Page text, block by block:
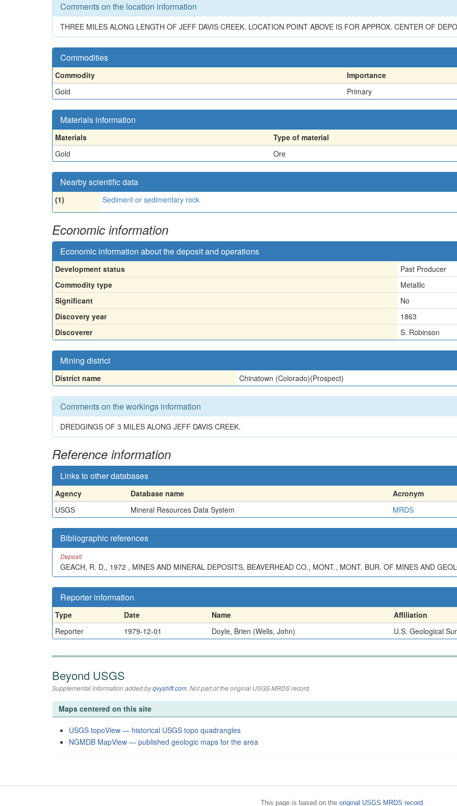
Comments on the location information
THREE MILES ALONG LENGTH OF JEFF DAVIS CREEK. LOCATION POINT ABOVE IS FOR APPROX. CENTER OF
Commodities
Commodity
Importance
Gold
Primary
Materials information
Materials
Type of material
Gold
Ore
Nearby scientific data
(1) Sediment or sedimentary rock
Economic information
Economic information about the deposit and operations
Development status
Past Producer
Commodity type
Metallic
Significant
No
Discovery year
1863
Discoverer
S. Robinson
Mining district
District name Chinatown (Colorado)(Prospect)
Comments on the workings information
DREDGINGS OF 3 MILES ALONG JEFF DAVIS CREEK.
Reference information
Links to other databases
Agency Database name Acronym
USGS
Mineral Resources Data System MRDS
Bibliographic references
Deposit
GEACH, R. D., 1972 , MINES AND MINERAL DEPOSITS, BEAVERHEAD CO., MONT., MONT. BUR. OF MINES AND
Reporter information
Type Date Name Affiliation
Reporter
1979-12-01 Doyle, Brien (Wells, John) U.S. Geological
Beyond USGS
Supplemental information added byqvyshift.com. Not part of the original USGS MRDS record.
Maps centered on this site
USGS topoView — historical USGS topo quadrangles
NGMDB MapView — published geologic maps for the area
This page is based on the original USGS MRDS record.